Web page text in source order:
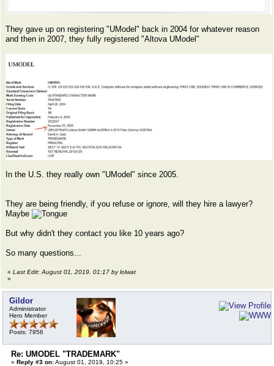
They gave up on registering "UModel" back in 2004 for whatever reason
and then in 2007, they fully registered "Altova UModel"
In the U.S. they really own "UModel" since 2005.
They are being friendly, if you refuse or ignore, will they hire a lawyer?
Maybe
But why didn't they contact you like 10 years ago?
So many questions...
« Last Edit: August 01, 2019, 01:17 by lolwat
»
Gildor
Administrator
Hero Member
Posts: 7956
Re: UMODEL "TRADEMARK"
« Reply #3 on:August 01, 2019, 10:25 »